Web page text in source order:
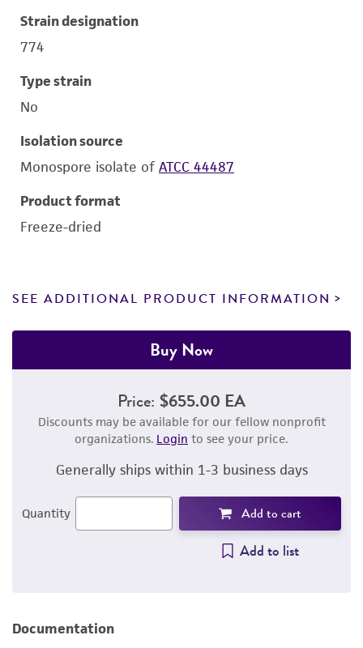
Strain designation
774
Type strain
No
Isolation source
Monospore isolate ofATCC 44487
Product format
Freeze-dried
SEE ADDITIONAL PRODUCT INFORMATION
Buy Now
Price: $655.00 EA
Discounts may be available for our fellow nonprofit
organizations. Login to see your price.
Generally ships within 1-3 business days
Quantity Add to cart
Add to list
Documentation